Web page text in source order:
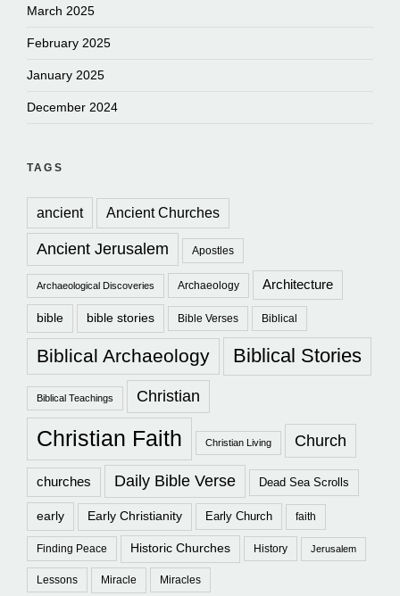
March 2025
February 2025
January 2025
December 2024
TAGS
ancient Ancient Churches
Ancient Jerusalem Apostles
Archaeological Discoveries Archaeology Architecture
bible bible stories Bible Verses Biblical
Biblical Archaeology Biblical Stories
Biblical Teachings Christian
Christian Faith Christian Living Church
churches Daily Bible Verse Dead Sea Scrolls
early Early Christianity Early Church faith
Finding Peace Historic Churches History Jerusalem
Lessons Miracle Miracles